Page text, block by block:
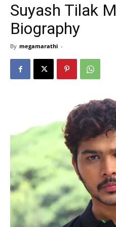
Suyash Tilak
Biography
By megamarathi -